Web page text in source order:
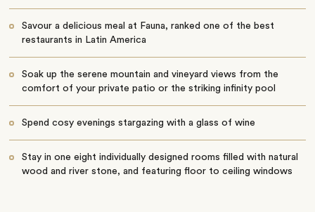
Savour a delicious meal at Fauna, ranked one of the best
restaurants in Latin America
Soak up the serene mountain and vineyard views from the
comfort of your private patio or the striking infinity pool
Spend cosy evenings stargazing with a glass of wine
Stay in one eight individually designed rooms filled with natural
wood and river stone, and featuring floor to ceiling windows